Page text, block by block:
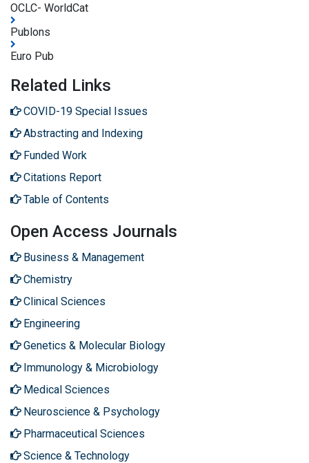
OCLC- WorldCat
Publons
Euro Pub
Related Links
COVID-19 Special Issues
Abstracting and Indexing
Funded Work
Citations Report
Table of Contents
Open Access Journals
Business & Management
Chemistry
Clinical Sciences
Engineering
Genetics & Molecular Biology
Immunology & Microbiology
Medical Sciences
Neuroscience & Psychology
Pharmaceutical Sciences
Science & Technology